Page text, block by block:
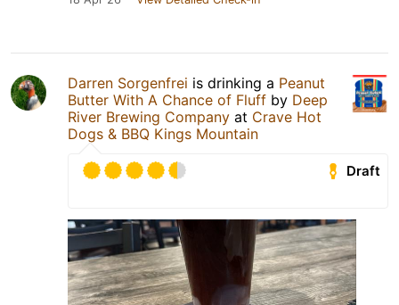
Darren Sorgenfrei is drinking a Peanut
Butter With A Chance of Fluff by Deep
River Brewing Company at Crave Hot
Dogs & BBQ Kings Mountain
Draft